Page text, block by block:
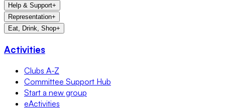
Help & Support+
Representation+
Eat, Drink, Shop+
Activities
Clubs A-Z
Committee Support Hub
Start a new group
eActivities